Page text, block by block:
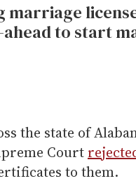
marriage
ahead to start
the state of
Court
to them.